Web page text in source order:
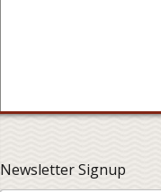
Newsletter Signup